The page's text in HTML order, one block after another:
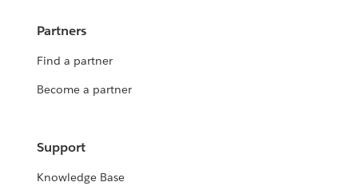
Partners
Find a partner
Become a partner
Support
Knowledge Base